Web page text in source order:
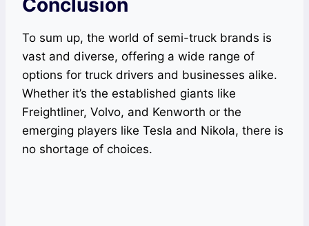
Conclusion
To sum up, the world of semi-truck brands is
vast and diverse, offering a wide range of
options for truck drivers and businesses alike.
Whether it’s the established giants like
Freightliner, Volvo, and Kenworth or the
emerging players like Tesla and Nikola, there is
no shortage of choices.